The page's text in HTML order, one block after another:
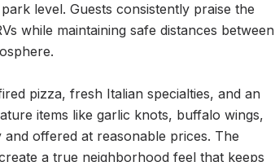
level. Guests consistently praise the
while maintaining safe distances between
pizza, fresh Italian specialties, and an
items like garlic knots, buffalo wings,
offered at reasonable prices. The
a true neighborhood feel that keeps